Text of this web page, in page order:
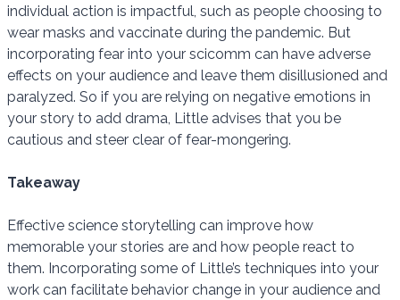
individual action is impactful, such as people choosing to
wear masks and vaccinate during the pandemic. But
incorporating fear into your scicomm can have adverse
effects on your audience and leave them disillusioned and
paralyzed. So if you are relying on negative emotions in
your story to add drama, Little advises that you be
cautious and steer clear of fear-mongering.
Takeaway
Effective science storytelling can improve how
memorable your stories are and how people react to
them. Incorporating some of Little’s techniques into your
work can facilitate behavior change in your audience and